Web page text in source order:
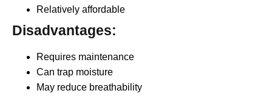
Relatively affordable
Disadvantages:
Requires maintenance
Can trap moisture
May reduce breathability